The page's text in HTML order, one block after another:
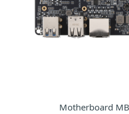
Motherboard